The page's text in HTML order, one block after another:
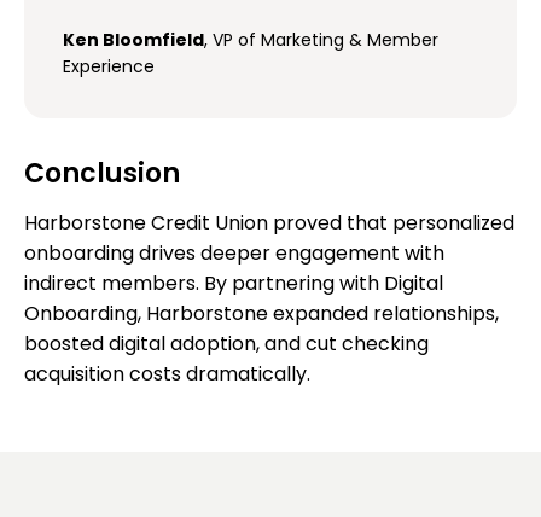
Ken Bloomfield, VP of Marketing & Member
Experience
Conclusion
Harborstone Credit Union proved that personalized
onboarding drives deeper engagement with
indirect members. By partnering with Digital
Onboarding, Harborstone expanded relationships,
boosted digital adoption, and cut checking
acquisition costs dramatically.